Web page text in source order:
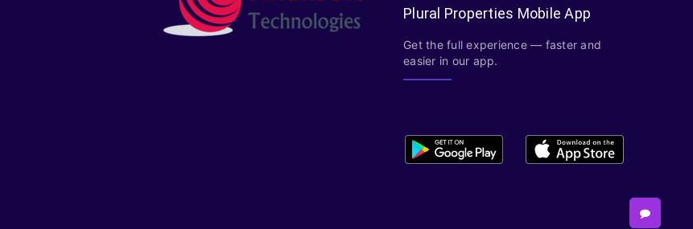
Plural Properties Mobile App
Get the full experience — faster and
easier in our app.